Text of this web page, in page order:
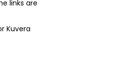
links are
Kuvera